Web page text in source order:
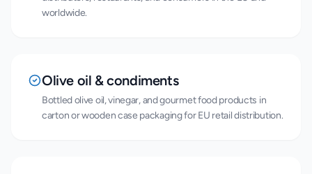
worldwide.
Olive oil & condiments
Bottled olive oil, vinegar, and gourmet food products in
carton or wooden case packaging for EU retail distribution.